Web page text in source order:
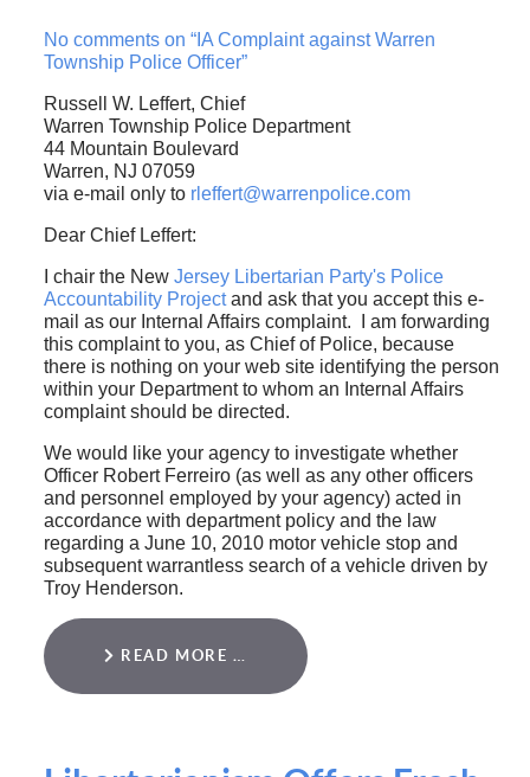
No comments on “IA Complaint against Warren
Township Police Officer”
Russell W. Leffert, Chief
Warren Township Police Department
44 Mountain Boulevard
Warren, NJ 07059
via e-mail only to rleffert@warrenpolice.com
Dear Chief Leffert:
I chair the New Jersey Libertarian Party's Police
Accountability Projectand ask that you accept this e-
mail as our Internal Affairs complaint. I am forwarding
this complaint to you, as Chief of Police, because
there is nothing on your web site identifying the person
within your Department to whom an Internal Affairs
complaint should be directed.
We would like your agency to investigate whether
Officer Robert Ferreiro (as well as any other officers
and personnel employed by your agency) acted in
accordance with department policy and the law
regarding a June 10, 2010 motor vehicle stop and
subsequent warrantless search of a vehicle driven by
Troy Henderson.
READ MORE …